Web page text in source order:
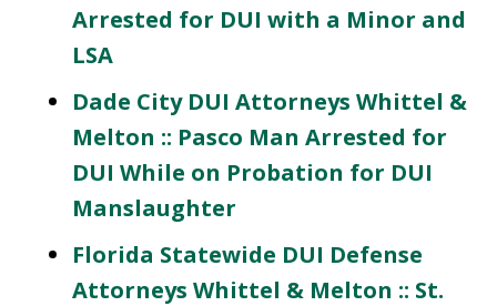
Arrested for DUI with a Minor and
LSA
Dade City DUI Attorneys Whittel &
Melton :: Pasco Man Arrested for
DUI While on Probation for DUI
Manslaughter
Florida Statewide DUI Defense
Attorneys Whittel & Melton :: St.